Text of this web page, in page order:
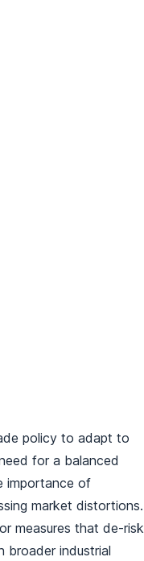
policy to adapt to
for a balanced
importance of
market distortions.
measures that de-risk
broader industrial